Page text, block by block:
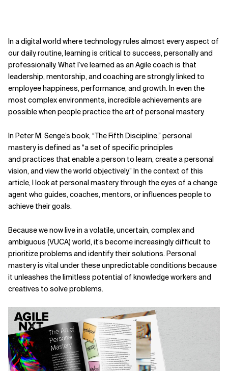
Related Topics
In a digital world where technology rules almost every aspect of
our daily routine, learning is critical to success, personally and
professionally. What I’ve learned as an Agile coach is that
leadership, mentorship, and coaching are strongly linked to
employee happiness, performance,and growth. In even the
most complexenvironments, incredible achievements are
possible when people practice theart of personal mastery.
In Peter M. Senge’s book, “The Fifth Discipline,” personal
mastery is defined as “a set of specific principles
and practices that enable a person to learn, create a personal
vision, and view the world objectively.” In the context of this
article, I look at personal mastery through the eyes of a change
agent who guides, coaches, mentors, or influences people to
achieve their goals.
Because we now live in a volatile, uncertain, complex and
ambiguous (VUCA) world, it’s become increasingly difficult to
prioritize problems and identify their solutions. Personal
mastery is vital under these unpredictable conditions because
it unleashes the limitless potential of knowledge workers and
creatives to solve problems.